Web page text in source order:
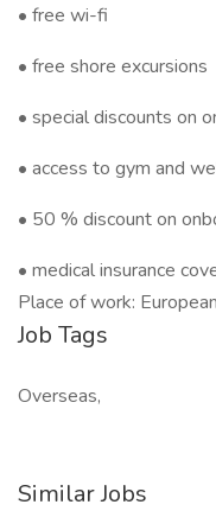
• free wi-fi
• free shore excursions
• special discounts on
• access to gym and
• 50 % discount on
• medical insurance
Place of work:
Job Tags
Overseas,
Similar Jobs